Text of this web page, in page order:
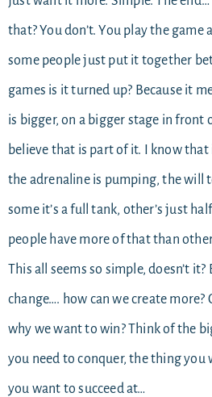
that? You don’t. You play the game
some people just put it together
games is it turned up? Because it
is bigger, on a bigger stage in front
believe that is part of it. I know that
the adrenaline is pumping, the will
some it’s a full tank, other’s just
people have more of that than
This all seems so simple, doesn’t
change…. how can we create more?
why we want to win? Think of the
you need to conquer, the thing you
you want to succeed at…